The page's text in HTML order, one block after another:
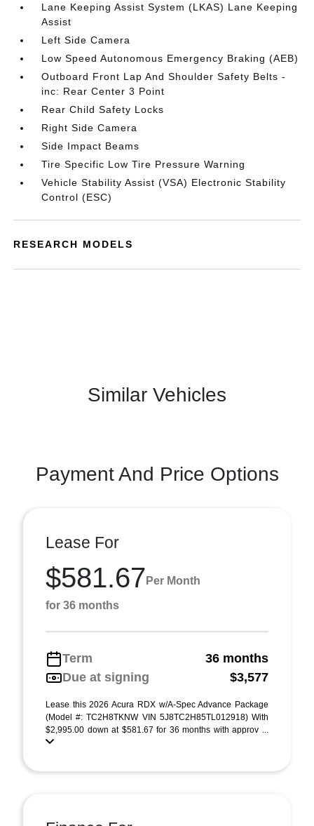
Lane Keeping Assist System (LKAS) Lane Keeping
Assist
Left Side Camera
Low Speed Autonomous Emergency Braking (AEB)
Outboard Front Lap And Shoulder Safety Belts -
inc: Rear Center 3 Point
Rear Child Safety Locks
Right Side Camera
Side Impact Beams
Tire Specific Low Tire Pressure Warning
Vehicle Stability Assist (VSA) Electronic Stability
Control (ESC)
RESEARCH MODELS
Similar Vehicles
Payment And Price Options
Lease For
$581.67 Per Month
for 36 months
Term
36 months
Due at signing
$3,577
Lease this 2026 Acura RDX w/A-Spec Advance Package
(Model #: TC2H8TKNW VIN 5J8TC2H85TL012918) With
$2,995.00 down at $581.67 for 36 months with approv ...